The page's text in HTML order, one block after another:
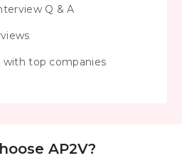
Q & A
top companies
AP2V?